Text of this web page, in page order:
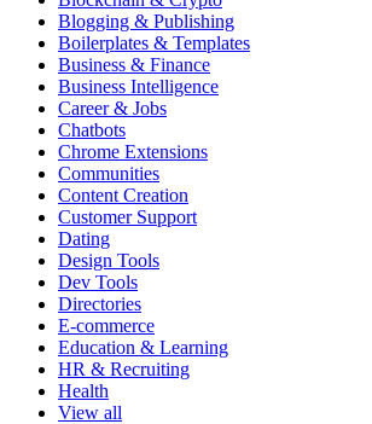
Blogging & Publishing
Boilerplates & Templates
Business & Finance
Business Intelligence
Career & Jobs
Chatbots
Chrome Extensions
Communities
Content Creation
Customer Support
Dating
Design Tools
Dev Tools
Directories
E-commerce
Education & Learning
HR & Recruiting
Health
View all